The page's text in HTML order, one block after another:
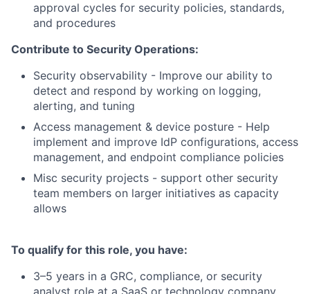
approval cycles for security policies, standards,
and procedures
Contribute to Security Operations:
Security observability - Improve our ability to
detect and respond by working on logging,
alerting, and tuning
Access management & device posture - Help
implement and improve IdP configurations, access
management, and endpoint compliance policies
Misc security projects - support other security
team members on larger initiatives as capacity
allows
To qualify for this role, you have:
3–5 years in a GRC, compliance, or security
analyst role at a SaaS or technology company